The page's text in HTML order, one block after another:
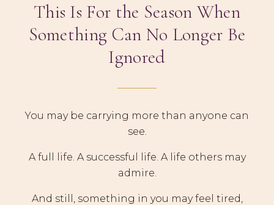
This Is For the Season When
Something Can No Longer Be
Ignored
You may be carrying more than anyone can
see.
A full life. A successful life. A life others may
admire.
And still, something in you may feel tired,